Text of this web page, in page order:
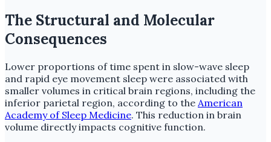
The Structural and Molecular
Consequences
Lower proportions of time spent in slow-wave sleep
and rapid eye movement sleep were associated with
smaller volumes in critical brain regions, including the
inferior parietal region, according to the American
Academy of Sleep Medicine. This reduction in brain
volume directly impacts cognitive function.